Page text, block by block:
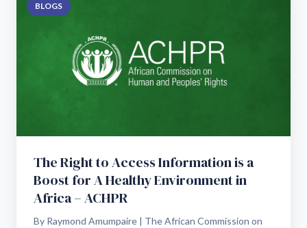
BLOGS
The Right to Access Information is a
Boost for A Healthy Environment in
Africa – ACHPR
By Raymond Amumpaire | The African Commission on